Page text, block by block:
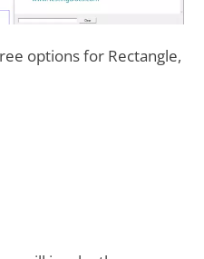
options for Rectangle,